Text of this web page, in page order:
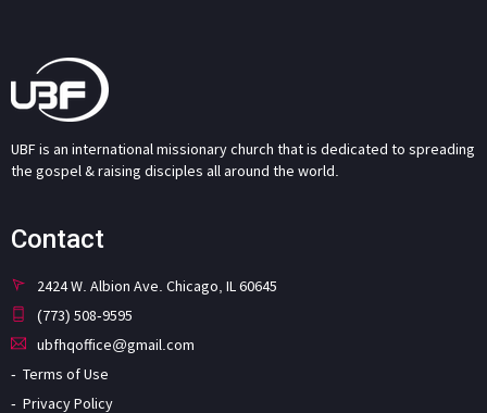
UBF is an international missionary church that is dedicated to spreading
the gospel & raising disciples all around the world.
Contact
2424 W. Albion Ave. Chicago, IL 60645
(773) 508-9595
ubfhqoffice@gmail.com
Terms of Use
Privacy Policy